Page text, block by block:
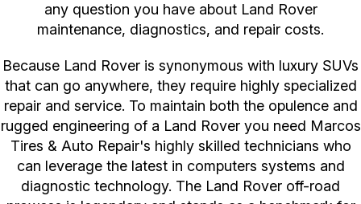
any question you have about Land Rover
maintenance, diagnostics, and repair costs.
Because Land Rover is synonymous with luxury SUVs
that can go anywhere, they require highly specialized
repair and service. To maintain both the opulence and
rugged engineering of a Land Rover you need Marcos
Tires & Auto Repair's highly skilled technicians who
can leverage the latest in computers systems and
diagnostic technology. The Land Rover off-road